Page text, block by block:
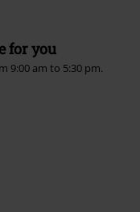
for you
9:00 am to 5:30 pm.